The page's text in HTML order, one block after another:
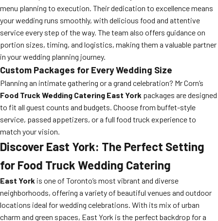
menu planning to execution. Their dedication to excellence means
your wedding runs smoothly, with delicious food and attentive
service every step of the way. The team also offers guidance on
portion sizes, timing, and logistics, making them a valuable partner
in your wedding planning journey.
Custom Packages for Every Wedding Size
Planning an intimate gathering or a grand celebration? Mr Corn’s
Food Truck Wedding Catering East York packages are designed
to fit all guest counts and budgets. Choose from buffet-style
service, passed appetizers, or a full food truck experience to
match your vision.
Discover East York: The Perfect Setting
for Food Truck Wedding Catering
East York is one of Toronto’s most vibrant and diverse
neighborhoods, offering a variety of beautiful venues and outdoor
locations ideal for wedding celebrations. With its mix of urban
charm and green spaces, East York is the perfect backdrop for a